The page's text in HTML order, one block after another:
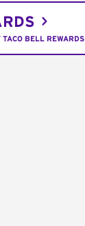
BELL REWARDS